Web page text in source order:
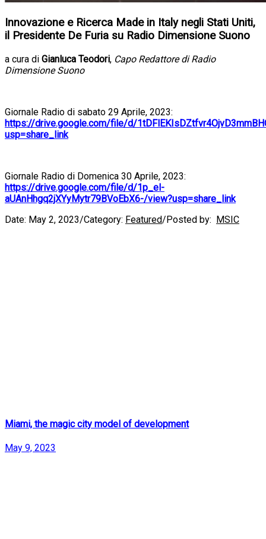
Innovazione e Ricerca Made in Italy negli Stati Uniti,
il Presidente De Furia su Radio Dimensione Suono
a cura di Gianluca Teodori, Capo Redattore di Radio
Dimensione Suono
Giornale Radio di sabato 29 Aprile, 2023:
https://drive.google.com/file/d/
usp=share_link
Giornale Radio di Domenica 30 Aprile, 2023:
https://drive.google.com/file/d/1p_el-
aUAnHhgq2jXYyMytr79BVoEbX6-/view?usp=share_link
Date: May 2, 2023/Category: Featured/Posted by: MSIC
Miami, the magic city model of development
May 9, 2023